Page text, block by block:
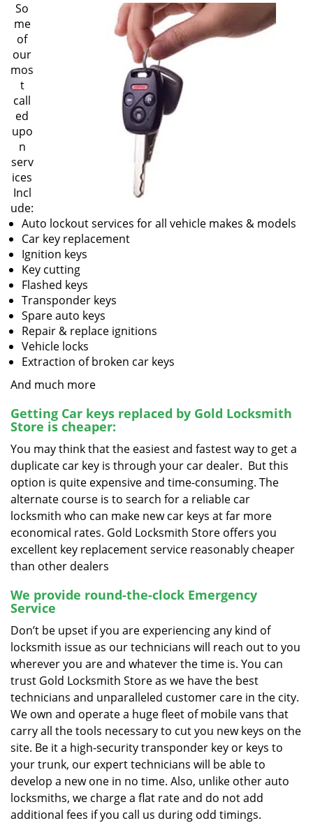
So
me
of
our
mos
t
call
ed
upo
n
serv
ices
Incl
ude:
Auto lockout services for all vehicle makes & models
Car key replacement
Ignition keys
Key cutting
Flashed keys
Transponder keys
Spare auto keys
Repair & replace ignitions
Vehicle locks
Extraction of broken car keys
And much more
Getting Car keys replaced by Gold Locksmith
Store is cheaper:
You may think that the easiest and fastest way to get a
duplicate car key is through your car dealer. But this
option is quite expensive and time-consuming. The
alternate course is to search for a reliable car
locksmith who can make new car keys at far more
economical rates. Gold Locksmith Store offers you
excellent key replacement service reasonably cheaper
than other dealers
We provide round-the-clock Emergency
Service
Don’t be upset if you are experiencing any kind of
locksmith issue as our technicians will reach out to you
wherever you are and whatever the time is. You can
trust Gold Locksmith Store as we have the best
technicians and unparalleled customer care in the city.
We own and operate a huge fleet of mobile vans that
carry all the tools necessary to cut you new keys on the
site. Be it a high-security transponder key or keys to
your trunk, our expert technicians will be able to
develop a new one in no time. Also, unlike other auto
locksmiths, we charge a flat rate and do not add
additional fees if you call us during odd timings.